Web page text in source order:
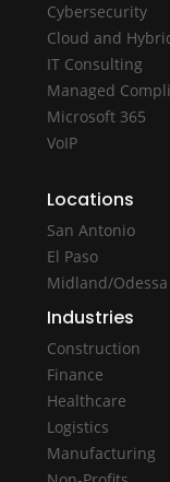
Cybersecurity
Cloud and
IT Consulting
Managed
Microsoft 365
VoIP
Locations
San Antonio
El Paso
Midland/Odessa
Industries
Construction
Finance
Healthcare
Logistics
Manufacturing